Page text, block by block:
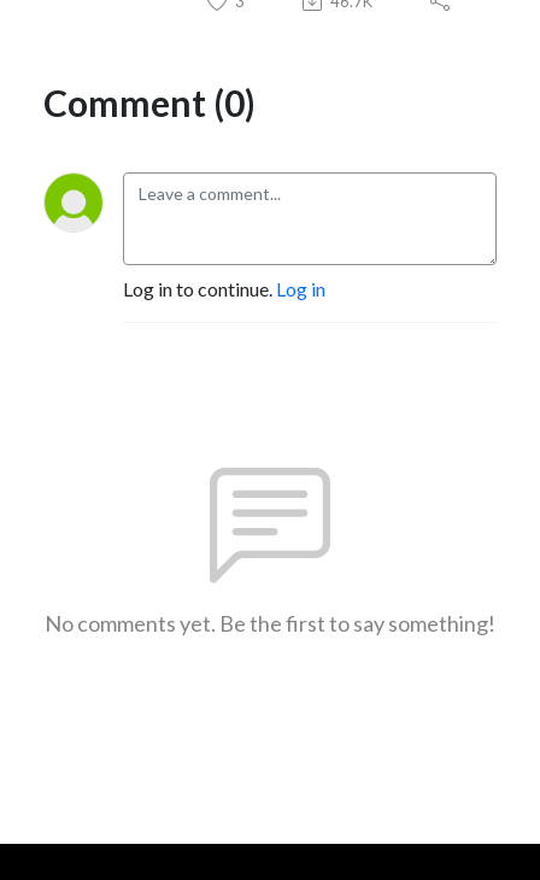
Comment (0)
Log in to continue. Log in
No comments yet. Be the first to say something!